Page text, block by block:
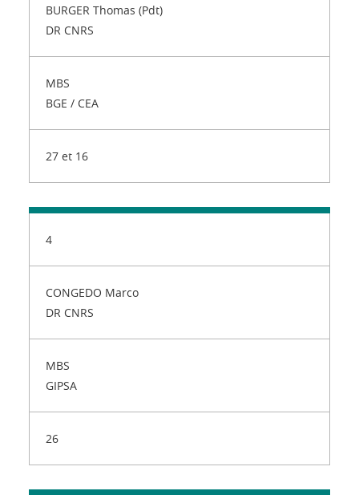
BURGER Thomas (Pdt)
DR CNRS
MBS
BGE / CEA
27 et 16
4
CONGEDO Marco
DR CNRS
MBS
GIPSA
26